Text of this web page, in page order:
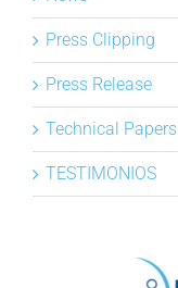
Press Clipping
Press Release
Technical Papers
TESTIMONIOS